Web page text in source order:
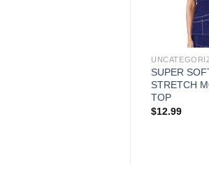
SUPER
STRETCH
TOP
$12.99